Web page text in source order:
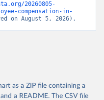
20260805-
compensation-in-
on August 5, 2026).
as a ZIP file containing a
a README. The CSV file